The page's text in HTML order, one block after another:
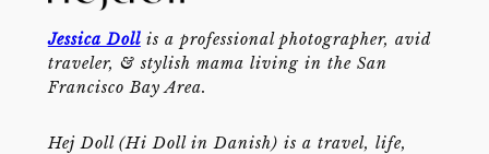
Jessica Dollis a professional photographer, avid
traveler, & stylish mama living in the San
Francisco Bay Area.
Hej Doll (Hi Doll in Danish) is a travel, life,